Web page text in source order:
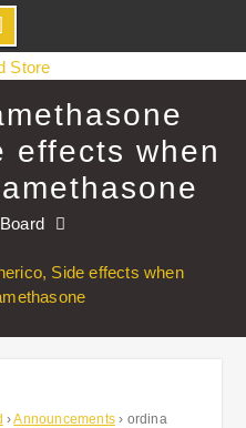
effects when
Side effects when
›Announcements › ordina